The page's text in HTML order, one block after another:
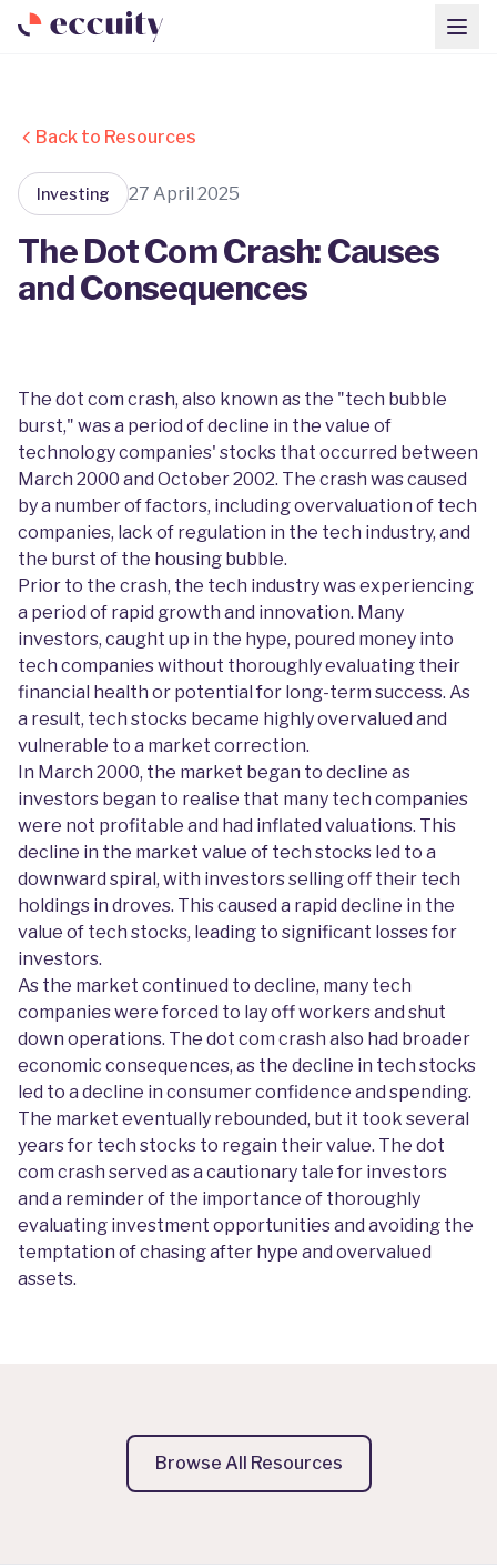
Back to Resources
Investing 27 April 2025
The Dot Com Crash: Causes
and Consequences
The dot com crash, also known as the "tech bubble
burst," was a period of decline in the value of
technology companies' stocks that occurred between
March 2000 and October 2002. The crash was caused
by a number of factors, including overvaluation of tech
companies, lack of regulation in the tech industry, and
the burst of the housing bubble.
Prior to the crash, the tech industry was experiencing
a period of rapid growth and innovation. Many
investors, caught up in the hype, poured money into
tech companies without thoroughly evaluating their
financial health or potential for long-term success. As
a result, tech stocks became highly overvalued and
vulnerable to a market correction.
In March 2000, the market began to decline as
investors began to realise that many tech companies
were not profitable and had inflated valuations. This
decline in the market value of tech stocks led to a
downward spiral, with investors selling off their tech
holdings in droves. This caused a rapid decline in the
value of tech stocks, leading to significant losses for
investors.
As the market continued to decline, many tech
companies were forced to lay off workers and shut
down operations. The dot com crash also had broader
economic consequences, as the decline in tech stocks
led to a decline in consumer confidence and spending.
The market eventually rebounded, but it took several
years for tech stocks to regain their value. The dot
com crash served as a cautionary tale for investors
and a reminder of the importance of thoroughly
evaluating investment opportunities and avoiding the
temptation of chasing after hype and overvalued
assets.
Browse All Resources